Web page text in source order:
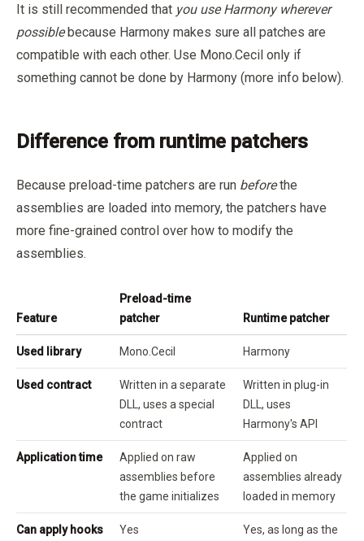
It is still recommended that you use Harmony wherever
possiblebecause Harmony makes sure all patches are
compatible with each other. Use Mono.Cecil only if
something cannot be done by Harmony (more info below).
Difference from runtime patchers
Because preload-time patchers are run beforethe
assemblies are loaded into memory, the patchers have
more fine-grained control over how to modify the
assemblies.
Feature
Preload-time
patcher
Runtime patcher
Used library Mono.Cecil Harmony
Used contract
Written in a separate
DLL, uses a special
contract
Written in plug-in
DLL, uses
Harmony's API
Application time
Applied on raw
assemblies before
the game initializes
Applied on
assemblies already
loaded in memory
Can apply hooks Yes
Yes, as long as the